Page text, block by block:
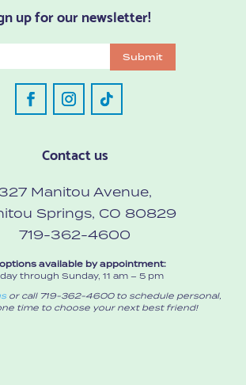
up for our newsletter!
Submit
Contact us
327 Manitou Avenue,
Springs, CO 80829
719-362-4600
available by appointment:
through Sunday, 11 am – 5 pm
or call 719-362-4600 to schedule personal,
time to choose your next best friend!